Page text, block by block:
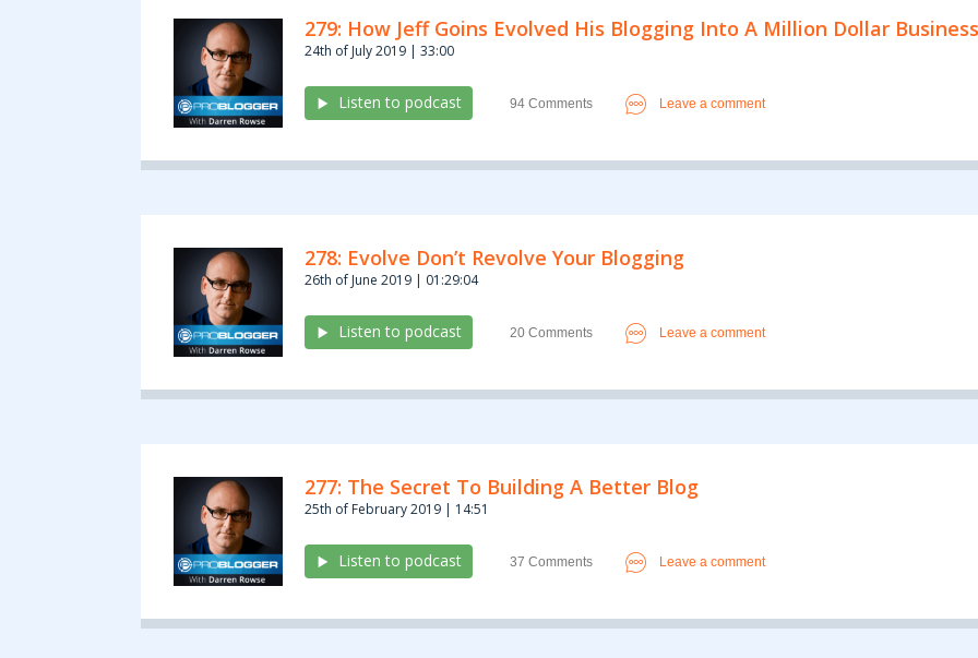
279: How Jeff Goins Evolved His Blogging Into A Million Dollar Business
24th of July 2019 | 33:00
Listen to podcast 94 Comments Leave a comment
278: Evolve Don’t Revolve Your Blogging
26th of June 2019 | 01:29:04
Listen to podcast 20 Comments Leave a comment
277: The Secret To Building A Better Blog
25th of February 2019 | 14:51
Listen to podcast 37 Comments Leave a comment